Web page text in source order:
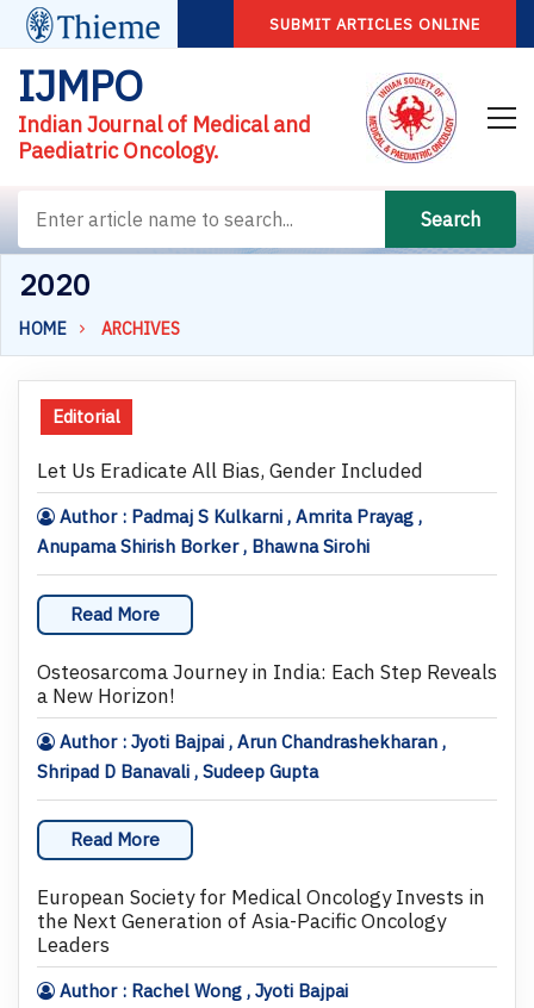
SUBMIT ARTICLES ONLINE
IJMPO
Indian Journal of Medical and
Paediatric Oncology.
Search
2020
HOME ARCHIVES
Editorial
Let Us Eradicate All Bias, Gender Included
Author : Padmaj S Kulkarni , Amrita Prayag ,
Anupama Shirish Borker , Bhawna Sirohi
Read More
Osteosarcoma Journey in India: Each Step Reveals
a New Horizon!
Author : Jyoti Bajpai , Arun Chandrashekharan ,
Shripad D Banavali , Sudeep Gupta
Read More
European Society for Medical Oncology Invests in
the Next Generation of Asia-Pacific Oncology
Leaders
Author : Rachel Wong , Jyoti Bajpai